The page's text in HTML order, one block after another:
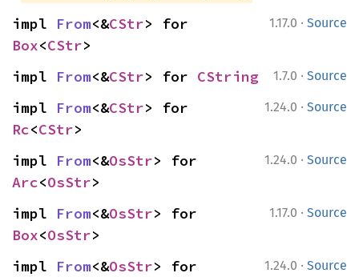
1.17.0 · Source
impl From<&CStr
Box<CStr>
1.7.0 · Source
impl From<&CStr> for CString
1.24.0 · Source
impl From<&CStr
Rc<CStr>
1.24.0 · Source
impl From<&OsStr
Arc<OsStr>
1.17.0 · Source
impl From<&OsStr
Box<OsStr>
1.24.0 · Source
impl From<&OsStr